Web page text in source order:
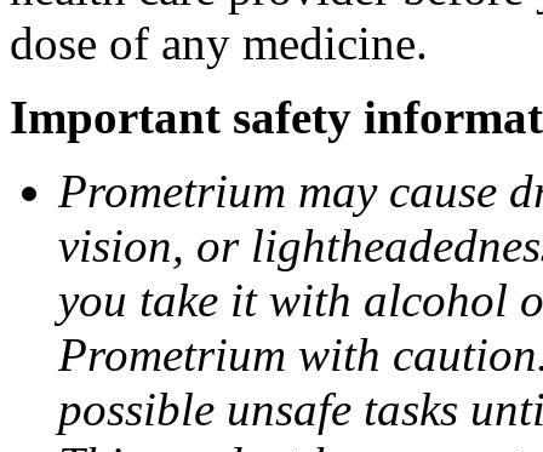
dose of any medicine.
Important safety
Prometrium may cause
vision, or
you take it with alcohol
Prometrium with
possible unsafe tasks